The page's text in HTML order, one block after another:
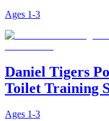
Ages 1-3
Daniel Tigers
Toilet Training
Ages 1-3